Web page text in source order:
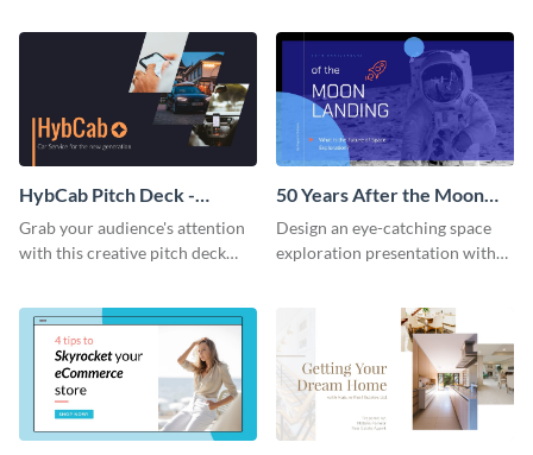
HybCab Pitch Deck -
Presentation
Grab your audience's attention
with this creative pitch deck
50 Years After the Moon
Landing - Presentation
Design an eye-catching space
exploration presentation with